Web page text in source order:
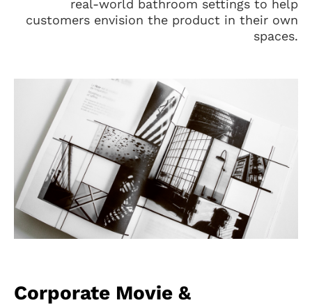
real-world bathroom settings to help
customers envision the product in their own
spaces.
Corporate Movie &